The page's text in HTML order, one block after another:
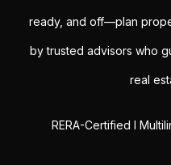
ready, and off—plan
by trusted advisors who
real
RERA-Certified I